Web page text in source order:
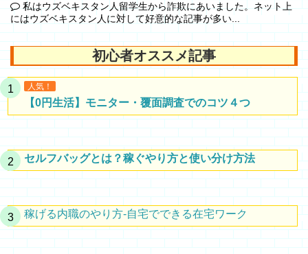
私はウズベキスタン人留学生から詐欺にあいました。ネット上
にはウズベキスタン人に対して好意的な記事が多い...
初心者オススメ記事
人気！
【0円生活】モニター・覆面調査でのコツ４つ
セルフバッグとは？稼ぐやり方と使い分け方法
稼げる内職のやり方-自宅でできる在宅ワーク